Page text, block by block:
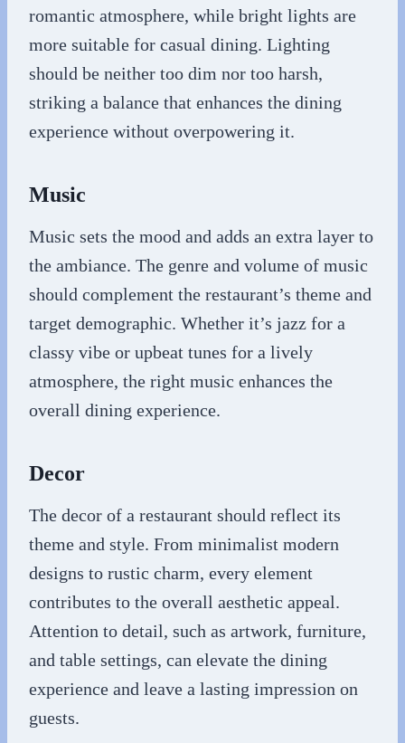
romantic atmosphere, while bright lights are
more suitable for casual dining. Lighting
should be neither too dim nor too harsh,
striking a balance that enhances the dining
experience without overpowering it.
Music
Music sets the mood and adds an extra layer to
the ambiance. The genre and volume of music
should complement the restaurant’s theme and
target demographic. Whether it’s jazz for a
classy vibe or upbeat tunes for a lively
atmosphere, the right music enhances the
overall dining experience.
Decor
The decor of a restaurant should reflect its
theme and style. From minimalist modern
designs to rustic charm, every element
contributes to the overall aesthetic appeal.
Attention to detail, such as artwork, furniture,
and table settings, can elevate the dining
experience and leave a lasting impression on
guests.